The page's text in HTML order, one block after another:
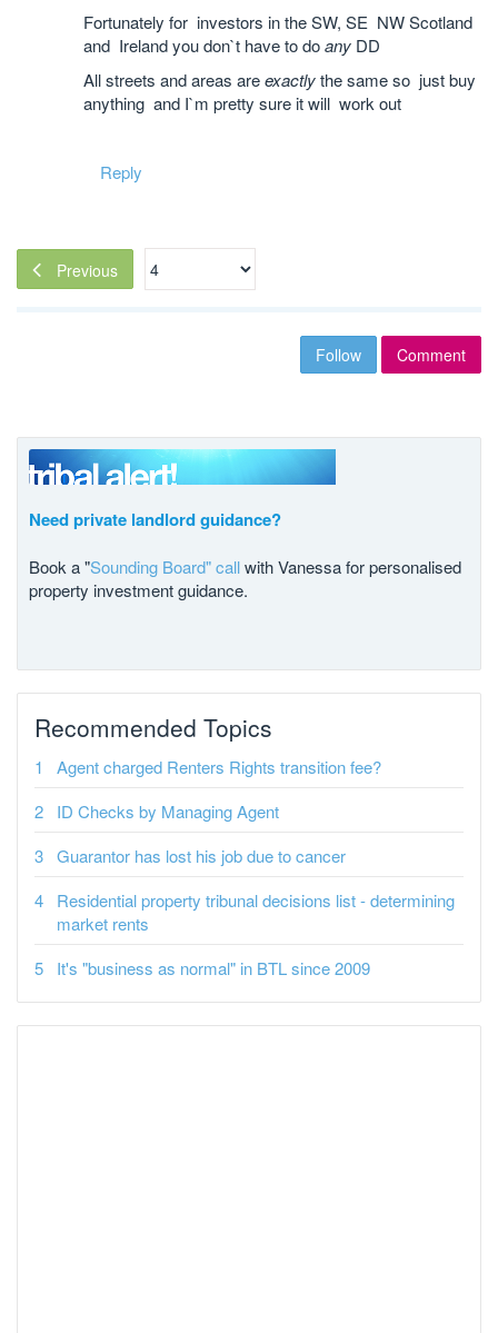
Fortunately for investors in the SW, SE NW Scotland
and Ireland you don`t have to doany DD
All streets and areas areexactlythe same so just buy
anything and I`m pretty sure it will work out
Reply
Previous
Follow Comment
Need private landlord guidance?
Book a "Sounding Board" callwith Vanessa for personalised
property investment guidance.
Recommended Topics
Agent charged Renters Rights transition fee?
ID Checks by Managing Agent
Guarantor has lost his job due to cancer
Residential property tribunal decisions list - determining
market rents
It's "business as normal" in BTL since 2009